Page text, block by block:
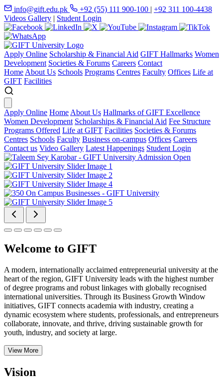
info@gift.edu.pk +92 (55) 111 900-100 | +92 311 100-4438
Videos Gallery | Student Login
Apply Online Scholarship & Financial Aid GIFT Hallmarks Women
Development Societies & Forums Careers Contact
Home About Us Schools Programs Centres Faculty Offices Life at
GIFT Facilities
Apply Online Home About Us Hallmarks of GIFT Excellence
Women Development Scholarships & Financial Aid Fee Structure
Programs Offered Life at GIFT Facilities Societies & Forums
Centres Schools Faculty Business on-campus Offices Careers
Contact us Video Gallery Latest Happenings Student Login
Welcome to GIFT
A modern, internationally acclaimed entrepreneurial university at the
heart of the region, GIFT University leads with the highest number
of degree programs and robust linkages with globally recognised
international universities. Through its Business Growth Window
initiatives, GIFT connects academia with industry, creating a
dynamic ecosystem where students, professionals, and entrepreneurs
collaborate, innovate, and thrive, driving sustainable growth for
youth, industry, and society at large.
View More
Vision